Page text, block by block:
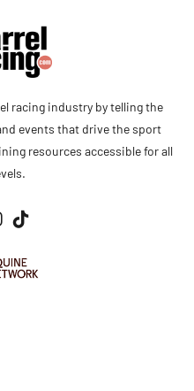
racing industry by telling the
events that drive the sport
resources accessible for all